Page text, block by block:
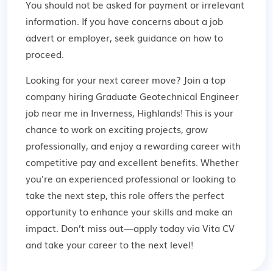
You should not be asked for payment or irrelevant
information. If you have concerns about a job
advert or employer, seek guidance on how to
proceed.
Looking for your next career move? Join a top
company hiring Graduate Geotechnical Engineer
job near me in Inverness, Highlands! This is your
chance to work on exciting projects, grow
professionally, and enjoy a rewarding career with
competitive pay and excellent benefits. Whether
you're an experienced professional or looking to
take the next step, this role offers the perfect
opportunity to enhance your skills and make an
impact. Don’t miss out—apply today via Vita CV
and take your career to the next level!